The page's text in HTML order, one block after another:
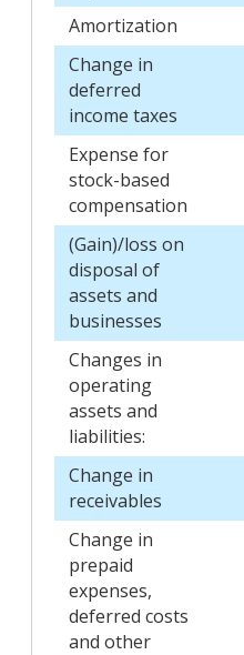
Amortization
Change in
deferred
income taxes
Expense for
stock-based
compensation
(Gain)/loss on
disposal of
assets and
businesses
Changes in
operating
assets and
liabilities:
Change in
receivables
Change in
prepaid
expenses,
deferred costs
and other